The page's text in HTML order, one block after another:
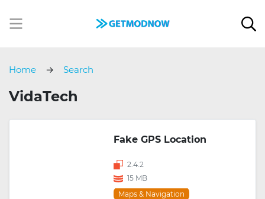
Home Search
VidaTech
Fake GPS Location
2.4.2
15 MB
Maps & Navigation